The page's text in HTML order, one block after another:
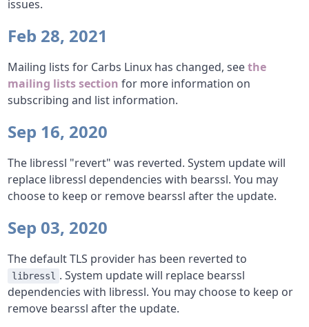
issues.
Feb 28, 2021
Mailing lists for Carbs Linux has changed, seethe
mailing lists section for more information on
subscribing and list information.
Sep 16, 2020
The libressl "revert" was reverted. System update will
replace libressl dependencies with bearssl. You may
choose to keep or remove bearssl after the update.
Sep 03, 2020
The default TLS provider has been reverted to
libressl . System update will replace bearssl
dependencies with libressl. You may choose to keep or
remove bearssl after the update.